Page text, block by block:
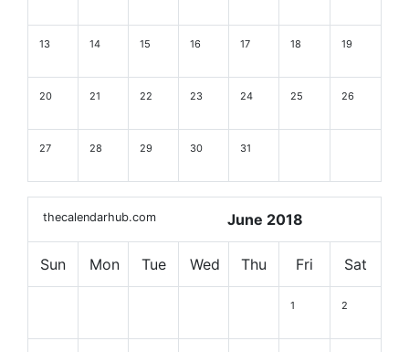
13 14 15 16 17 18 19
20 21 22 23 24 25 26
27 28 29 30 31
thecalendarhub.com June 2018
Sun Mon Tue Wed Thu Fri Sat
1 2